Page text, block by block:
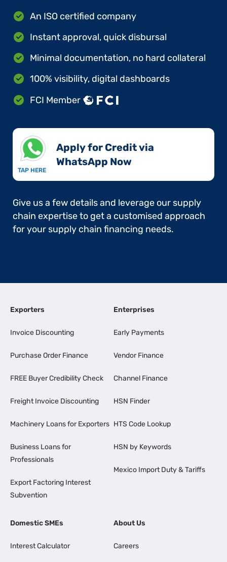
An ISO certified company
Instant approval, quick disbursal
Minimal documentation, no hard collateral
100% visibility, digital dashboards
FCI Member
TAP HERE
Apply for Credit via
WhatsApp Now​
Give us a few details and leverage our supply
chain expertise to get a customised approach
for your supply chain financing needs.
Exporters
Invoice Discounting
Purchase Order Finance
FREE Buyer Credibility Check
Freight Invoice Discounting
Machinery Loans for Exporters
Business Loans for
Professionals
Export Factoring Interest
Subvention
Enterprises
Early Payments
Vendor Finance
Channel Finance
HSN Finder
HTS Code Lookup
HSN by Keywords
Mexico Import Duty & Tariffs
Domestic SMEs
Interest Calculator
About Us
Careers